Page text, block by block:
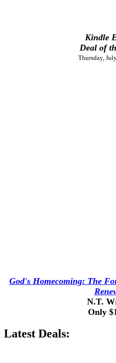
Kindle
Deal of
Thursday,
God's Homecoming: The
N.T.
Only
Latest Deals: